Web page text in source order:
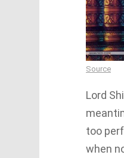
Source
Lord
too
when